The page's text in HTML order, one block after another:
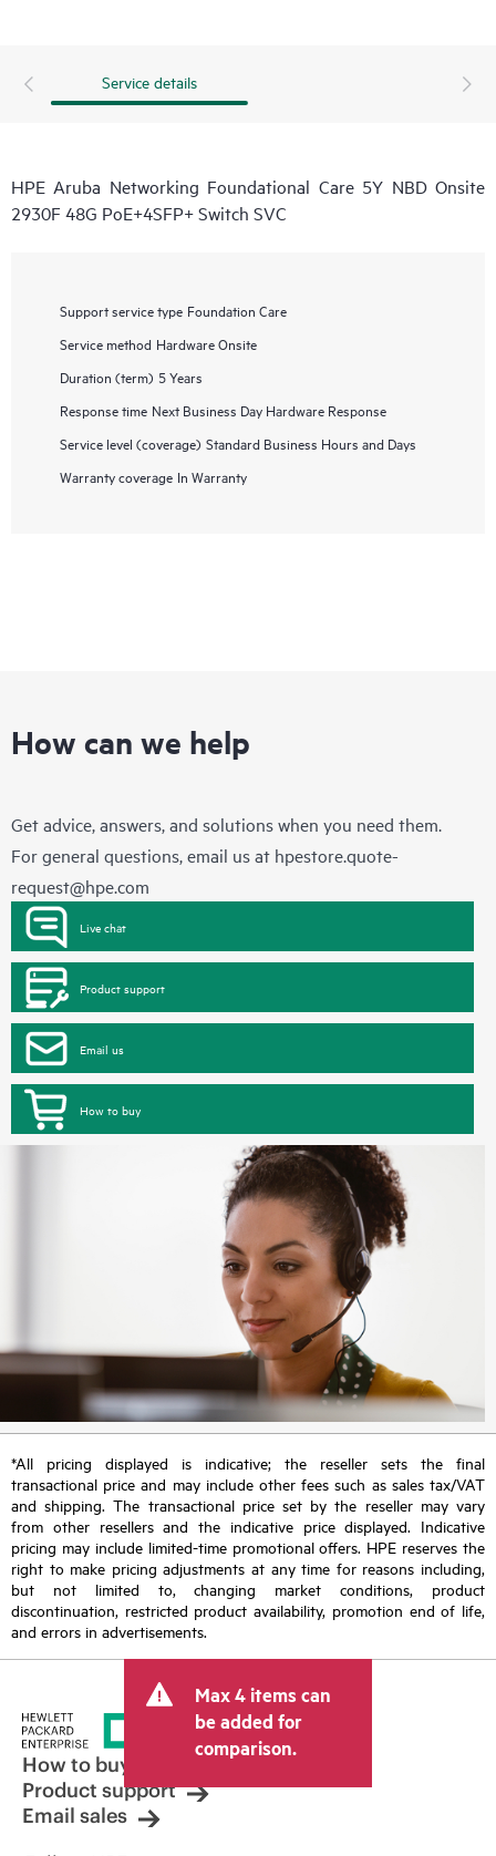
Service details
HPE Aruba Networking Foundational Care 5Y NBD Onsite
2930F 48G PoE+4SFP+ Switch SVC
Support service type Foundation Care
Service method Hardware Onsite
Duration (term) 5 Years
Response time Next Business Day Hardware Response
Service level (coverage) Standard Business Hours and Days
Warranty coverage In Warranty
How can we help
Get advice, answers, and solutions when you need them.
For general questions, email us at hpestore.quote-
request@hpe.com
Live chat
Product support
Email us
How to buy
*All pricing displayed is indicative; the reseller sets the final
transactional price and may include other fees such as sales tax/VAT
and shipping. The transactional price set by the reseller may vary
from other resellers and the indicative price displayed. Indicative
pricing may include limited-time promotional offers. HPE reserves the
right to make pricing adjustments at any time for reasons including,
but not limited to, changing market conditions, product
discontinuation, restricted product availability, promotion end of life,
and errors in advertisements.
Max 4 items can
be added for
comparison.
How to buy
Product support
Email sales